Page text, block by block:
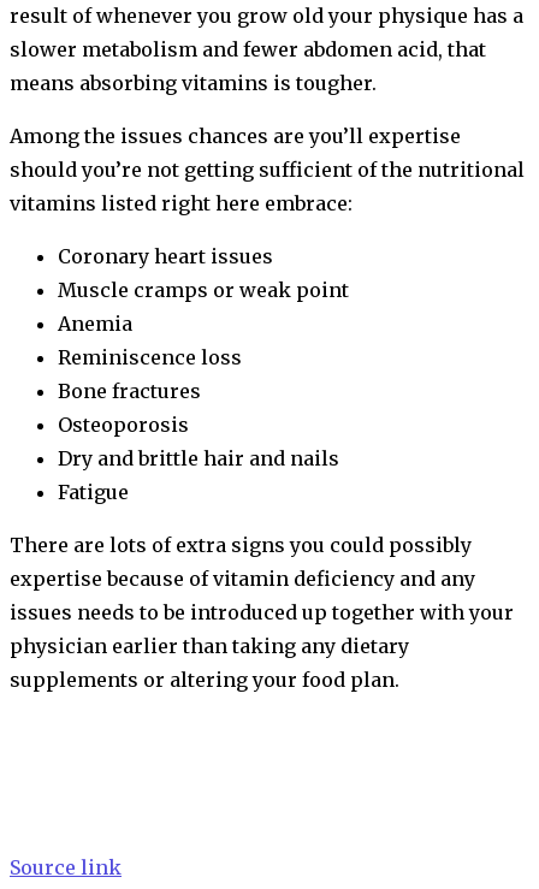
result of whenever you grow old your physique has a
slower metabolism and fewer abdomen acid, that
means absorbing vitamins is tougher.
Among the issues chances are you’ll expertise
should you’re not getting sufficient of the nutritional
vitamins listed right here embrace:
Coronary heart issues
Muscle cramps or weak point
Anemia
Reminiscence loss
Bone fractures
Osteoporosis
Dry and brittle hair and nails
Fatigue
There are lots of extra signs you could possibly
expertise because of vitamin deficiency and any
issues needs to be introduced up together with your
physician earlier than taking any dietary
supplements or altering your food plan.
Source link